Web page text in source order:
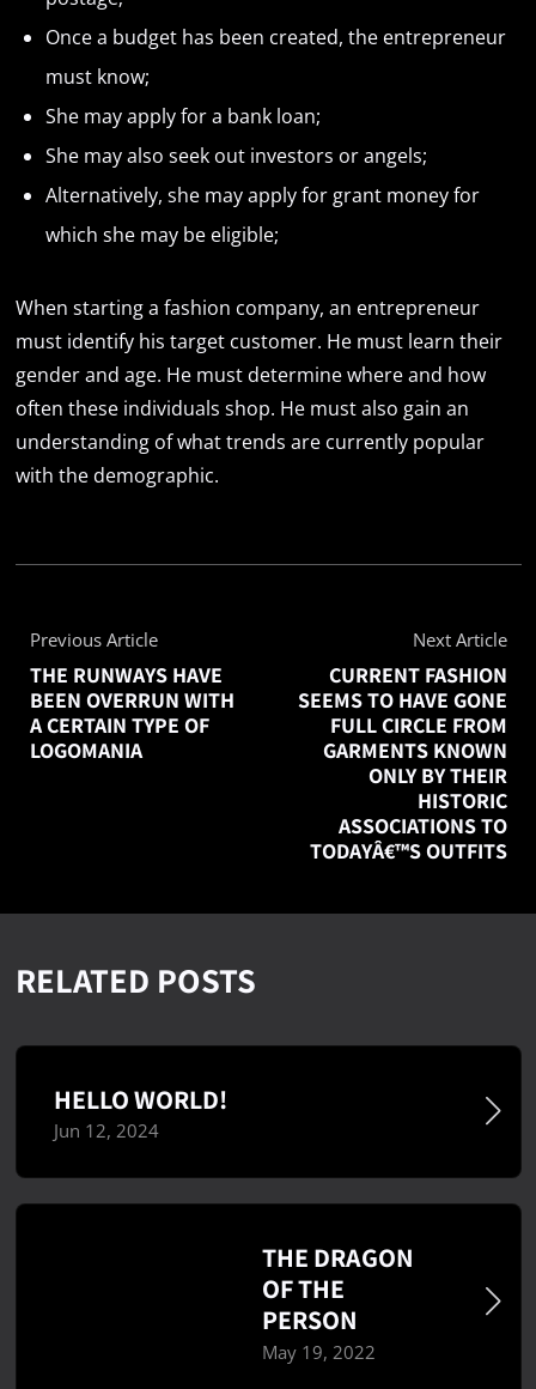
Once a budget has been created, the entrepreneur
must know;
She may apply for a bank loan;
She may also seek out investors or angels;
Alternatively, she may apply for grant money for
which she may be eligible;
When starting a fashion company, an entrepreneur
must identify his target customer. He must learn their
gender and age. He must determine where and how
often these individuals shop. He must also gain an
understanding of what trends are currently popular
with the demographic.
Previous Article
THE RUNWAYS HAVE
BEEN OVERRUN WITH
A CERTAIN TYPE OF
LOGOMANIA
Next Article
CURRENT FASHION
SEEMS TO HAVE GONE
FULL CIRCLE FROM
GARMENTS KNOWN
ONLY BY THEIR
HISTORIC
ASSOCIATIONS TO
TODAYÂ€™S OUTFITS
RELATED POSTS
HELLO WORLD!
Jun 12, 2024
THE DRAGON
OF THE
PERSON
May 19, 2022